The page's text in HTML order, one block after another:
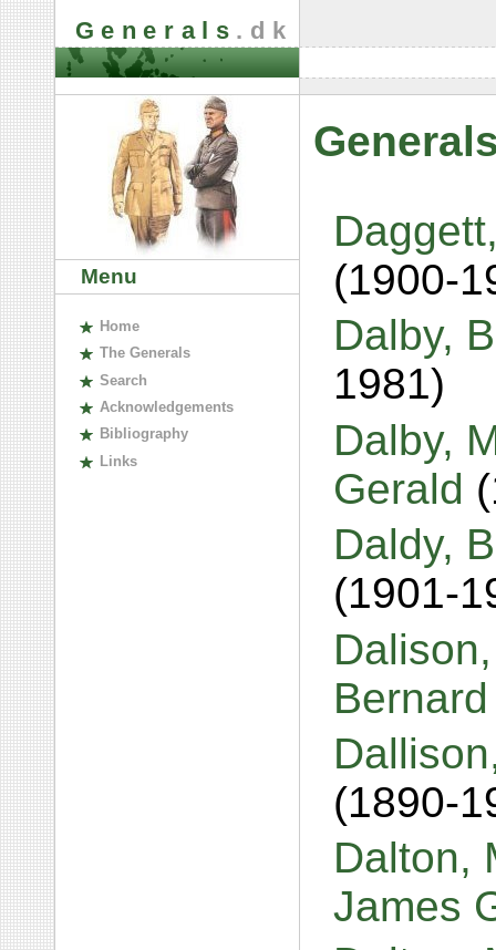
Generals .dk
Menu
Home
The Generals
Search
Acknowledgements
Bibliography
Links
(1900-
Dalby,
1981)
Dalby,
Gerald
Daldy,
(1901-
(1890-
Dalton,
James